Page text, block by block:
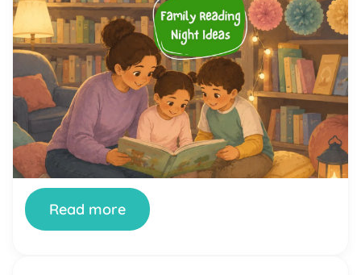
by Alicia Ortego 28 Jul, 2026
Family Reading Night Ideas: 40
Fun Activities for Schools and
Families
Family Reading Night is one of the simplest ways
a school can turn reading from a homework chore
into something a whole family looks forward to.
When it’s done well, kids see their parents excited
about books, parents see how their children read
and think, and teachers get a rare evening where
the whole community […]
Read more